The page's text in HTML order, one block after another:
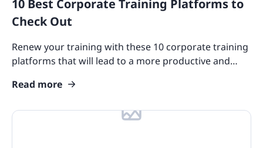
10 Best Corporate Training Platforms to
Check Out
Renew your training with these 10 corporate training
platforms that will lead to a more productive and
Read more